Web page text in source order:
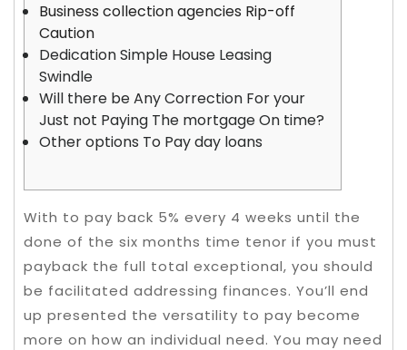
Business collection agencies Rip-off
Caution
Dedication Simple House Leasing
Swindle
Will there be Any Correction For your
Just not Paying The mortgage On time?
Other options To Pay day loans
With to pay back 5% every 4 weeks until the
done of the six months time tenor if you must
payback the full total exceptional, you should
be facilitated addressing finances. You’ll end
up presented the versatility to pay become
more on how an individual need. You may need